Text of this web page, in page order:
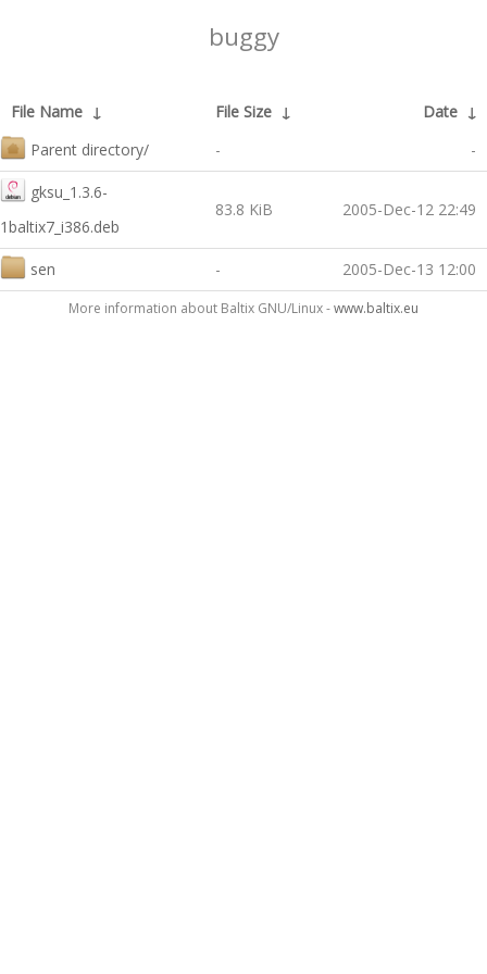
buggy
File Name ↓ File Size ↓ Date ↓
Parent directory/
- -
gksu_1.3.6-
1baltix7_i386.deb
83.8 KiB 2005-Dec-12 22:49
sen - 2005-Dec-13 12:00
More information about Baltix GNU/Linux -www.baltix.eu